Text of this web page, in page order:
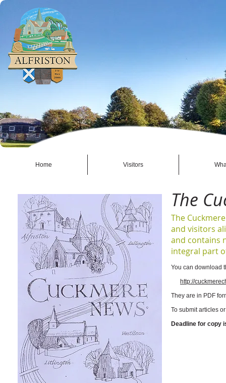
Home Visitors
The
The
and visitors
and contains
integral part
You can download
http://
They are in PDF
To submit articles
Deadline for copy